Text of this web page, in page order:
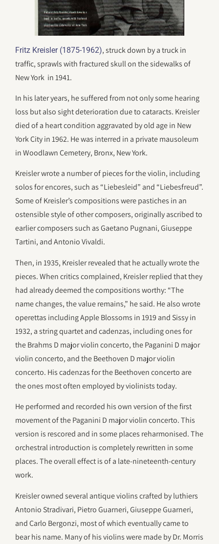
Fritz Kreisler (1875-1962), struck down by a truck in
traffic, sprawls with fractured skull on the sidewalks of
New York in 1941.
In his later years, he suffered from not only some hearing
loss but also sight deterioration due to cataracts. Kreisler
died of a heart condition aggravated by old age in New
York City in 1962. He was interred in a private mausoleum
in Woodlawn Cemetery, Bronx, New York.
Kreisler wrote a number of pieces for the violin, including
solos for encores, such as “Liebesleid” and “Liebesfreud”.
Some of Kreisler’s compositions were pastiches in an
ostensible style of other composers, originally ascribed to
earlier composers such as Gaetano Pugnani, Giuseppe
Tartini, and Antonio Vivaldi.
Then, in 1935, Kreisler revealed that he actually wrote the
pieces. When critics complained, Kreisler replied that they
had already deemed the compositions worthy: “The
name changes, the value remains,” he said. He also wrote
operettas including Apple Blossoms in 1919 and Sissy in
1932, a string quartet and cadenzas, including ones for
the Brahms D major violin concerto, the Paganini D major
violin concerto, and the Beethoven D major violin
concerto. His cadenzas for the Beethoven concerto are
the ones most often employed by violinists today.
He performed and recorded his own version of the first
movement of the Paganini D major violin concerto. This
version is rescored and in some places reharmonised. The
orchestral introduction is completely rewritten in some
places. The overall effect is of a late-nineteenth-century
work.
Kreisler owned several antique violins crafted by luthiers
Antonio Stradivari, Pietro Guarneri, Giuseppe Guarneri,
and Carlo Bergonzi, most of which eventually came to
bear his name. Many of his violins were made by Dr. Morris